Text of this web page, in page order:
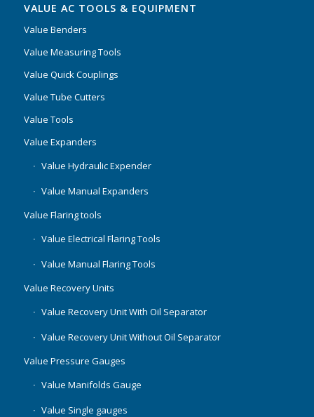
VALUE AC TOOLS & EQUIPMENT
Value Benders
Value Measuring Tools
Value Quick Couplings
Value Tube Cutters
Value Tools
Value Expanders
Value Hydraulic Expender
Value Manual Expanders
Value Flaring tools
Value Electrical Flaring Tools
Value Manual Flaring Tools
Value Recovery Units
Value Recovery Unit With Oil Separator
Value Recovery Unit Without Oil Separator
Value Pressure Gauges
Value Manifolds Gauge
Value Single gauges